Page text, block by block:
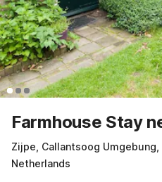
Farmhouse Stay
Zijpe, Callantsoog
Netherlands